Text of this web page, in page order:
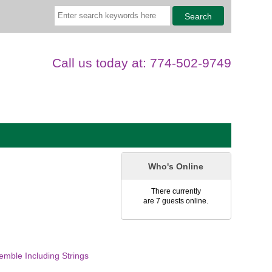
Call us today at: 774-502-9749
Including Strings
Who's Online
There currently
are 7 guests online.